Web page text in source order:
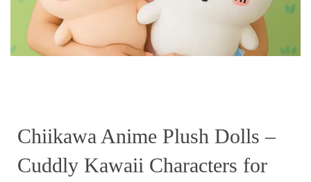
Chiikawa Anime Plush Dolls –
Cuddly Kawaii Characters for